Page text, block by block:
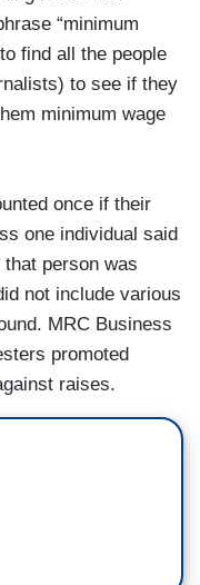
“minimum
find all the people
to see if they
minimum wage
once if their
one individual said
person was
not include various
MRC Business
promoted
raises.